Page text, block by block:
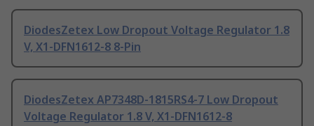
DiodesZetex Low Dropout Voltage Regulator 1.8
V, X1-DFN1612-8 8-Pin
DiodesZetex AP7348D-1815RS4-7 Low Dropout
Voltage Regulator 1.8 V, X1-DFN1612-8